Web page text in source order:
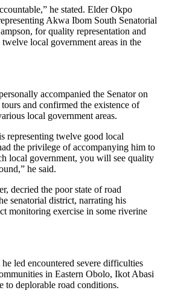
he stated. Elder Okpo
Akwa Ibom South Senatorial
for quality representation and
local government areas in the
accompanied the Senator on
and confirmed the existence of
local government areas.
representing twelve good local
the privilege of accompanying him to
local government, you will see quality
he said.
decried the poor state of road
senatorial district, narrating his
monitoring exercise in some riverine
led encountered severe difficulties
in Eastern Obolo, Ikot Abasi
to deplorable road conditions.